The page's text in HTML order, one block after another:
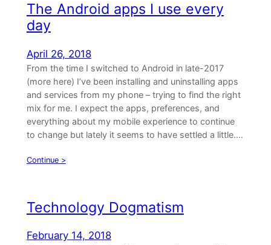
The Android apps I use every
day
April 26, 2018
From the time I switched to Android in late-2017
(more here) I’ve been installing and uninstalling apps
and services from my phone – trying to find the right
mix for me. I expect the apps, preferences, and
everything about my mobile experience to continue
to change but lately it seems to have settled a little.…
Continue >
Technology Dogmatism
February 14, 2018